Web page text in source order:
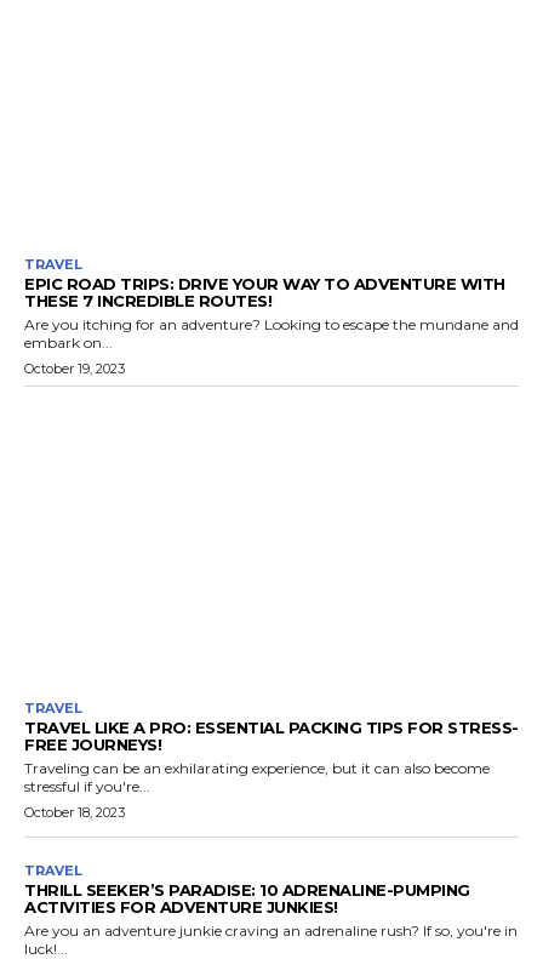
TRAVEL
EPIC ROAD TRIPS: DRIVE YOUR WAY TO ADVENTURE WITH
THESE 7 INCREDIBLE ROUTES!
Are you itching for an adventure? Looking to escape the mundane and
embark on...
October 19, 2023
TRAVEL
TRAVEL LIKE A PRO: ESSENTIAL PACKING TIPS FOR STRESS-
FREE JOURNEYS!
Traveling can be an exhilarating experience, but it can also become
stressful if you're...
October 18, 2023
TRAVEL
THRILL SEEKER’S PARADISE: 10 ADRENALINE-PUMPING
ACTIVITIES FOR ADVENTURE JUNKIES!
Are you an adventure junkie craving an adrenaline rush? If so, you're in
luck!...